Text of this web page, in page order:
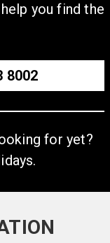
you find the
8002
for yet?